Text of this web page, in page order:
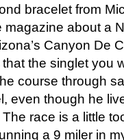
bracelet from
magazine about a
Canyon De
the singlet you
course through
even though he
race is a little
a 9 miler in